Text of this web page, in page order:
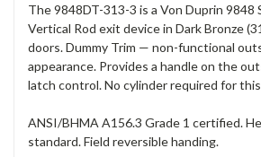
The 9848DT-313-3 is a Von Duprin 9848
Vertical Rod exit device in Dark Bronze
doors. Dummy Trim — non-functional
appearance. Provides a handle on the
latch control. No cylinder required for
ANSI/BHMA A156.3 Grade 1 certified.
standard. Field reversible handing.